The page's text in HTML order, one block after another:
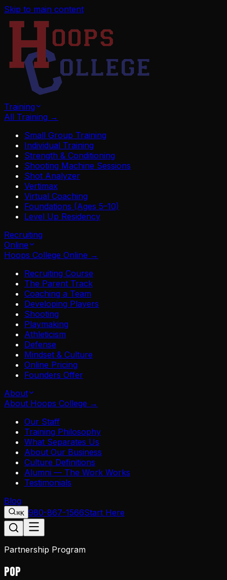
Skip to main content
Training
All Training →
Small Group Training
Individual Training
Strength & Conditioning
Shooting Machine Sessions
Shot Analyzer
Vertimax
Virtual Coaching
Foundations (Ages 5–10)
Level Up Residency
Recruiting
Online
Hoops College Online →
Recruiting Course
The Parent Track
Coaching a Team
Developing Players
Shooting
Playmaking
Athleticism
Defense
Mindset & Culture
Online Pricing
Founders Offer
About
About Hoops College →
Our Staff
Training Philosophy
What Separates Us
About Our Business
Culture Definitions
Alumni — The Work Works
Testimonials
Blog
⌘K 980-867-1566Start Here
Partnership Program
POP